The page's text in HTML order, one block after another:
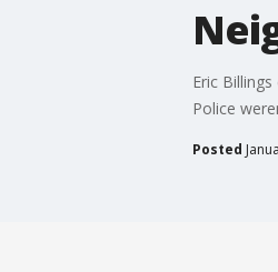
Eric
Police
Posted